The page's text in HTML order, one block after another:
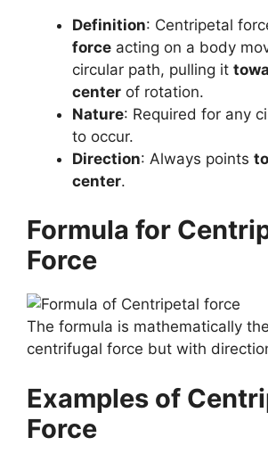
Definition: Centripetal
force acting on a body
circular path, pulling it
center of rotation.
Nature: Required for any
to occur.
Direction: Always points
center.
Formula for
Force
The formula is mathematically
centrifugal force but with
Examples of
Force